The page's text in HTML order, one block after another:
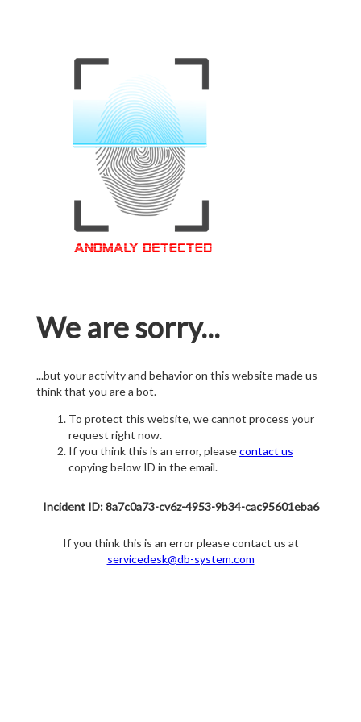
We are sorry...
...but your activity and behavior on this website made us
think that you are a bot.
To protect this website, we cannot process your
request right now.
If you think this is an error, pleasecontact us
copying below ID in the email.
Incident ID: 8a7c0a73-cv6z-4953-9b34-cac95601eba6
If you think this is an error please contact us at
servicedesk@db-system.com